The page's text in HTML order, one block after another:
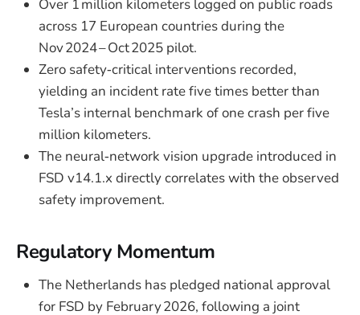
Over 1 million kilometers logged on public roads
across 17 European countries during the
Nov 2024 – Oct 2025 pilot.
Zero safety‑critical interventions recorded,
yielding an incident rate five times better than
Tesla’s internal benchmark of one crash per five
million kilometers.
The neural‑network vision upgrade introduced in
FSD v14.1.x directly correlates with the observed
safety improvement.
Regulatory Momentum
The Netherlands has pledged national approval
for FSD by February 2026, following a joint